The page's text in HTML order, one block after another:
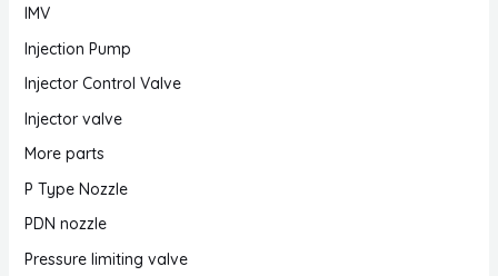
IMV
Injection Pump
Injector Control Valve
Injector valve
More parts
P Type Nozzle
PDN nozzle
Pressure limiting valve